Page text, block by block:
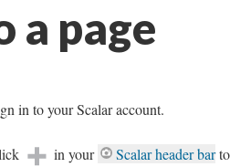
a page
in to your Scalar account.
in your Scalar header barto